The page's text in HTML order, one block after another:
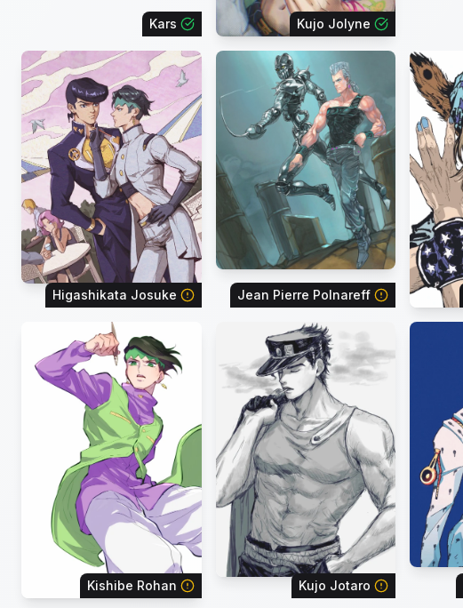
Kars Kujo Jolyne
Higashikata Josuke Jean Pierre Polnareff
Kishibe Rohan Kujo Jotaro